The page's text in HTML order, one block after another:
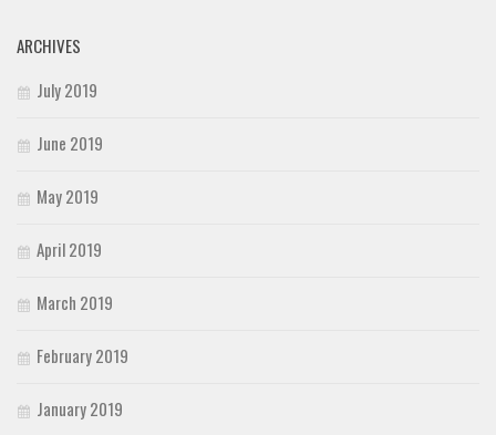
ARCHIVES
July 2019
June 2019
May 2019
April 2019
March 2019
February 2019
January 2019